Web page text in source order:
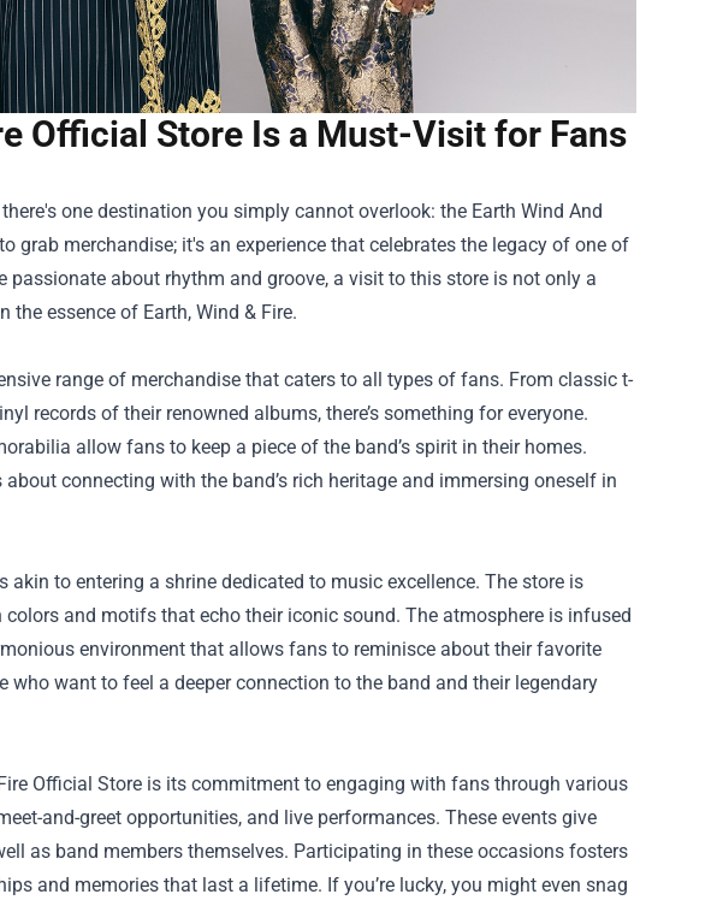
Official Store Is a Must-Visit for Fans
one destination you simply cannot overlook: the Earth Wind And
grab merchandise; it's an experience that celebrates the legacy of one of
about rhythm and groove, a visit to this store is not only a
essence of Earth, Wind & Fire.
range of merchandise that caters to all types of fans. From classic t-
records of their renowned albums, there’s something for everyone.
allow fans to keep a piece of the band’s spirit in their homes.
connecting with the band’s rich heritage and immersing oneself in
to entering a shrine dedicated to music excellence. The store is
and motifs that echo their iconic sound. The atmosphere is infused
environment that allows fans to reminisce about their favorite
want to feel a deeper connection to the band and their legendary
Official Store is its commitment to engaging with fans through various
and-greet opportunities, and live performances. These events give
as band members themselves. Participating in these occasions fosters
and memories that last a lifetime. If you’re lucky, you might even snag